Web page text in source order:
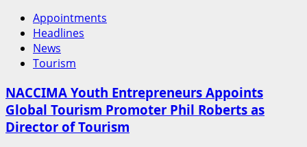
Appointments
Headlines
News
Tourism
NACCIMA Youth Entrepreneurs Appoints
Global Tourism Promoter Phil Roberts as
Director of Tourism